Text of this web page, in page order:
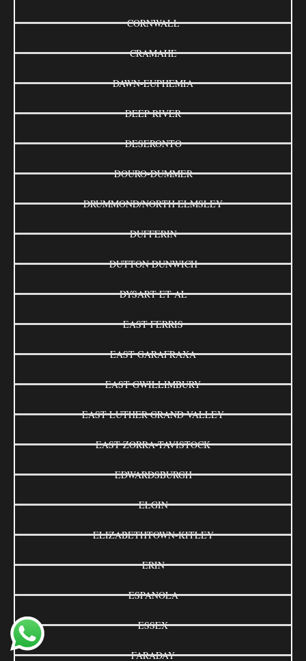
CORNWALL
CRAMAHE
DAWN-EUPHEMIA
DEEP RIVER
DESERONTO
DOURO-DUMMER
DRUMMOND/NORTH ELMSLEY
DUFFERIN
DUTTON DUNWICH
DYSART ET AL
EAST FERRIS
EAST GARAFRAXA
EAST GWILLIMBURY
EAST LUTHER GRAND VALLEY
EAST ZORRA-TAVISTOCK
EDWARDSBURGH
ELGIN
ELIZABETHTOWN-KITLEY
ERIN
ESPANOLA
ESSEX
FARADAY